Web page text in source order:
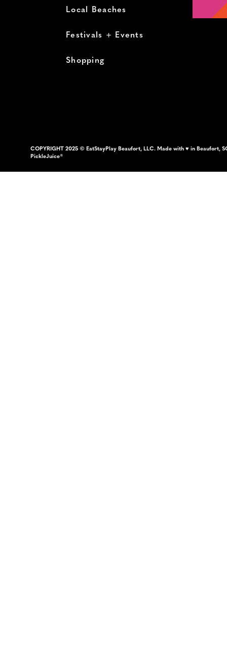
Local Beaches
Festivals + Events
Shopping
COPYRIGHT 2025 © EatStayPlay Beaufort, LLC. Made with ♥ in Beaufort,
PickleJuice®